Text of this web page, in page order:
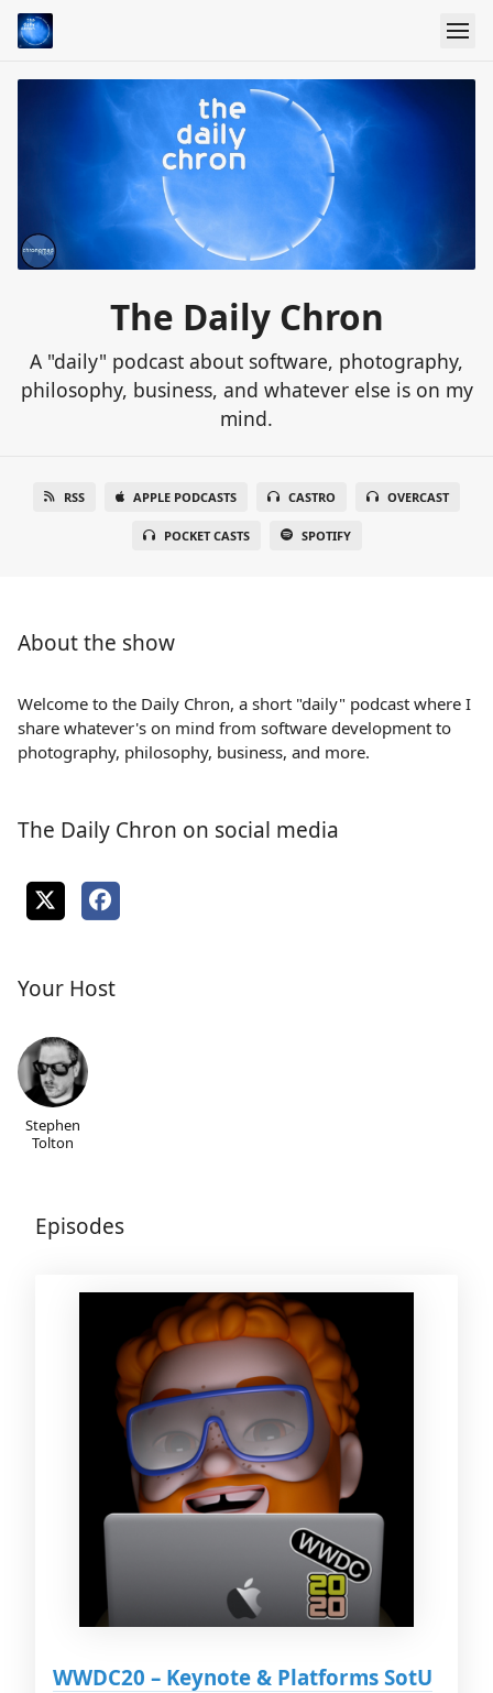
The Daily Chron
A "daily" podcast about software, photography,
philosophy, business, and whatever else is on my
mind.
RSS APPLE PODCASTS CASTRO OVERCAST
POCKET CASTS SPOTIFY
About the show
Welcome to the Daily Chron, a short "daily" podcast where I
share whatever's on mind from software development to
photography, philosophy, business, and more.
The Daily Chron on social media
Your Host
Stephen
Tolton
Episodes
WWDC20 – Keynote & Platforms SotU